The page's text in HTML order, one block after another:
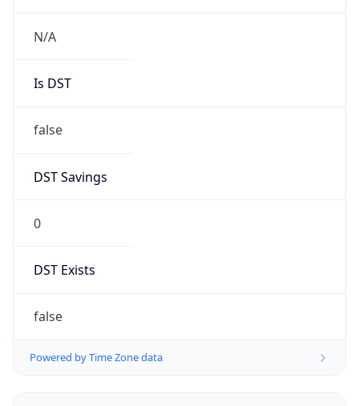
N/A
Is DST
false
DST Savings
0
DST Exists
false
Powered by Time Zone data